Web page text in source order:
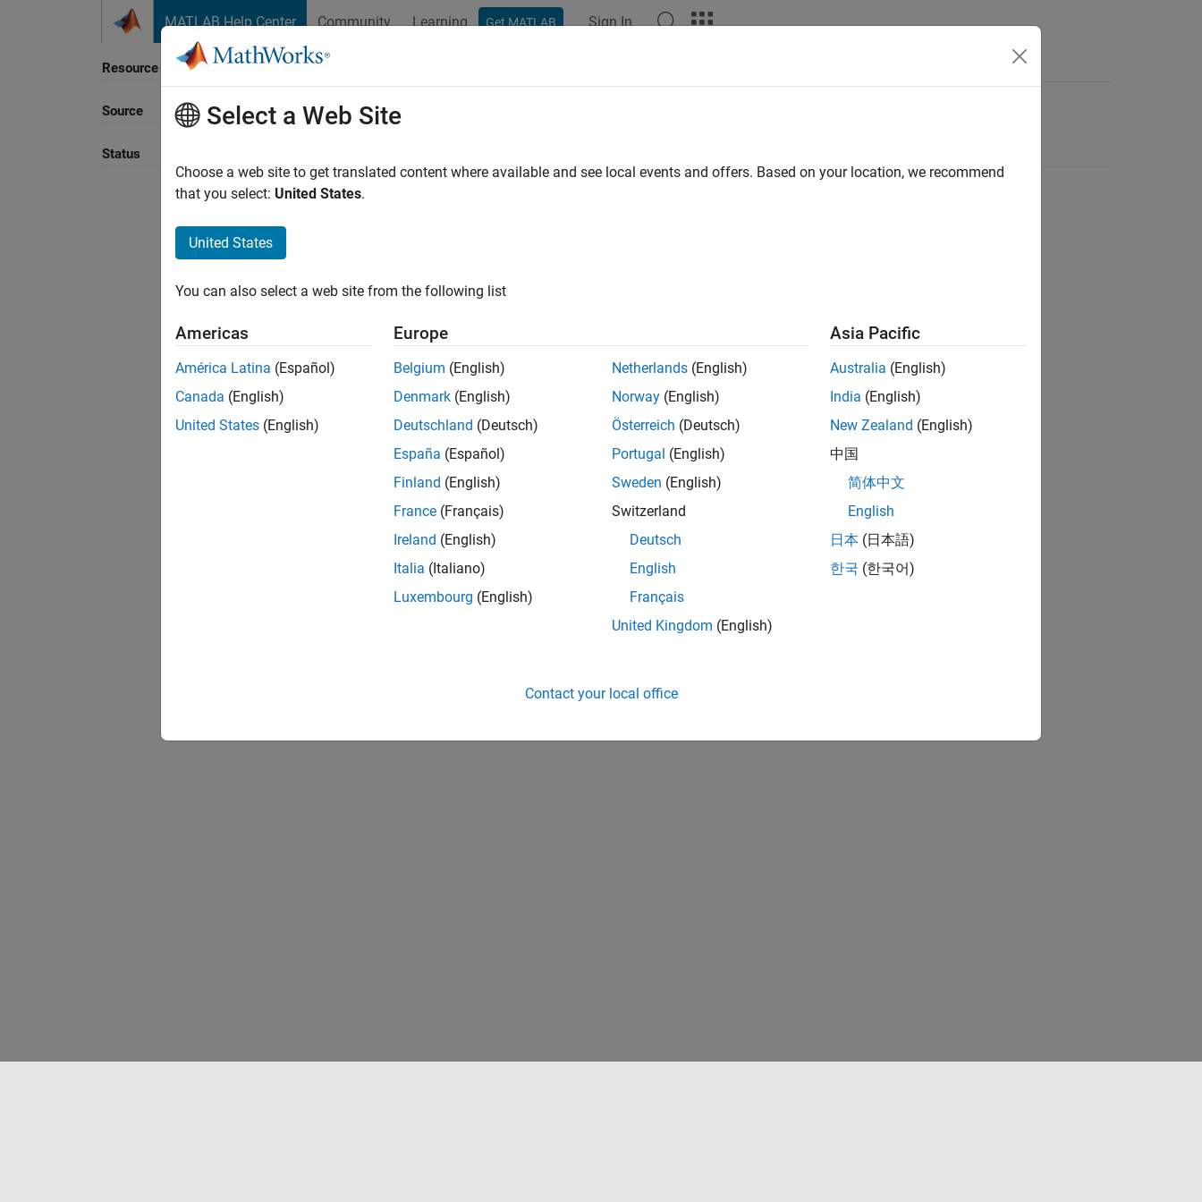
MATLAB Help Center Community Learning Get MATLAB Sign In
Resource
Source
Status
Sort By
Select a Web Site
Choose a web site to get translated content where available and see local events and offers. Based on your location, we recommend
that you select: United States.
United States
You can also select a web site from the following list
Americas
América Latina (Español)
Canada (English)
United States (English)
Europe
Belgium (English)
Denmark (English)
Deutschland (Deutsch)
España (Español)
Finland (English)
France (Français)
Ireland (English)
Italia (Italiano)
Luxembourg (English)
Netherlands (English)
Norway (English)
Österreich (Deutsch)
Portugal (English)
Sweden (English)
Switzerland
Deutsch
English
Français
United Kingdom (English)
Asia Pacific
Australia (English)
India (English)
New Zealand (English)
中国
简体中文
English
日本 (日本語)
한국 (한국어)
Contact your local office